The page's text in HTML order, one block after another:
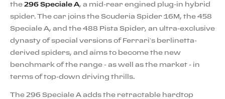
the 296 Speciale A, a mid-rear engined plug-in hybrid
spider. The car joins the Scuderia Spider 16M, the 458
Speciale A, and the 488 Pista Spider, an ultra-exclusive
dynasty of special versions of Ferrari’s berlinetta-
derived spiders, and aims to become the new
benchmark of the range - as well as the market - in
terms of top-down driving thrills.
The 296 Speciale A adds the retractable hardtop